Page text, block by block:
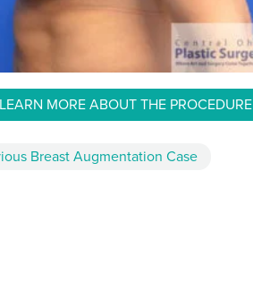
LEARN MORE ABOUT THE PROCEDURE
Breast Augmentation Case